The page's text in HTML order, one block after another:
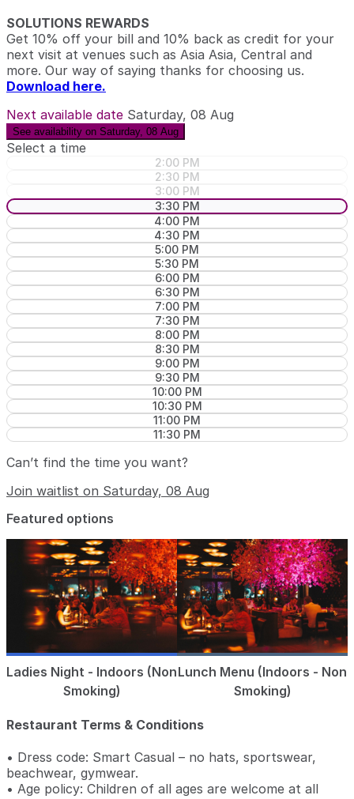
SOLUTIONS REWARDS
Get 10% off your bill and 10% back as credit for your
next visit at venues such as Asia Asia, Central and
more. Our way of saying thanks for choosing us.
Download here.
Next available date Saturday, 08 Aug
See availability on Saturday, 08 Aug
Select a time
2:00 PM
2:30 PM
3:00 PM
3:30 PM
4:00 PM
4:30 PM
5:00 PM
5:30 PM
6:00 PM
6:30 PM
7:00 PM
7:30 PM
8:00 PM
8:30 PM
9:00 PM
9:30 PM
10:00 PM
10:30 PM
11:00 PM
11:30 PM
Can’t find the time you want?
Join waitlist on Saturday, 08 Aug
Featured options
Ladies Night - Indoors (Non
Smoking)
Lunch Menu (Indoors - Non
Smoking)
Restaurant Terms & Conditions
• Dress code: Smart Casual – no hats, sportswear,
beachwear, gymwear.
• Age policy: Children of all ages are welcome at all